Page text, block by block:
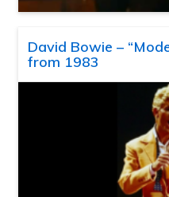
David Bowie –
from 1983